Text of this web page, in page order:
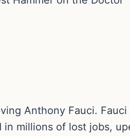
Anthony Fauci.
in millions of lost jobs,